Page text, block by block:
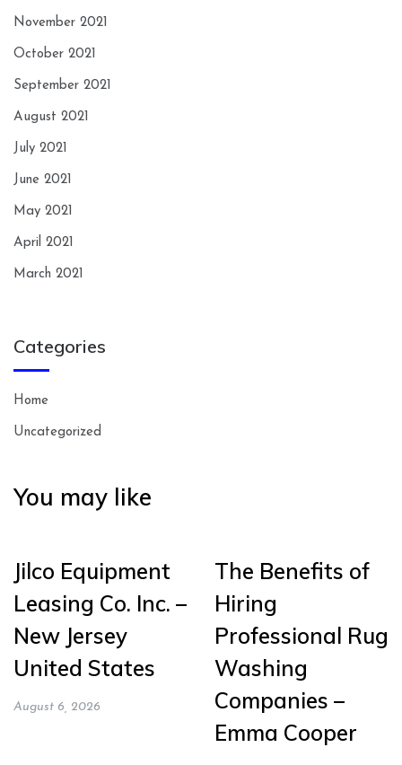
November 2021
October 2021
September 2021
August 2021
July 2021
June 2021
May 2021
April 2021
March 2021
Categories
Home
Uncategorized
You may like
Jilco Equipment
Leasing Co. Inc. –
New Jersey
United States
August 6, 2026
The Benefits of
Hiring
Professional Rug
Washing
Companies –
Emma Cooper